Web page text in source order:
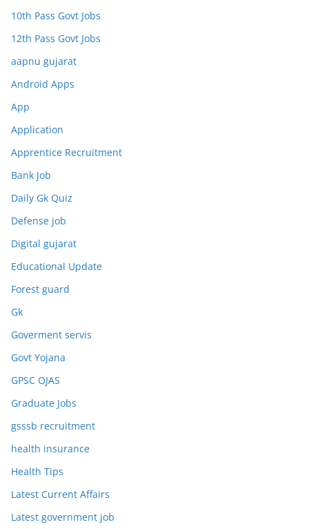
10th Pass Govt Jobs
12th Pass Govt Jobs
aapnu gujarat
Android Apps
App
Application
Apprentice Recruitment
Bank Job
Daily Gk Quiz
Defense job
Digital gujarat
Educational Update
Forest guard
Gk
Goverment servis
Govt Yojana
GPSC OJAS
Graduate Jobs
gsssb recruitment
health insurance
Health Tips
Latest Current Affairs
Latest government job